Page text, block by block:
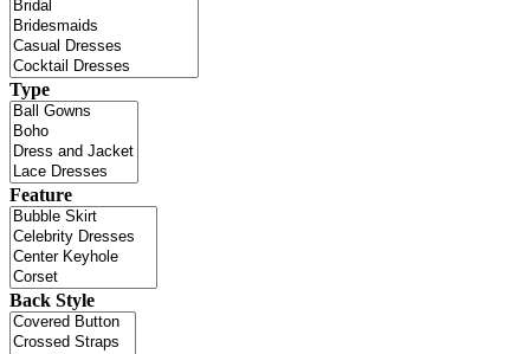
Type
Feature
Back Style